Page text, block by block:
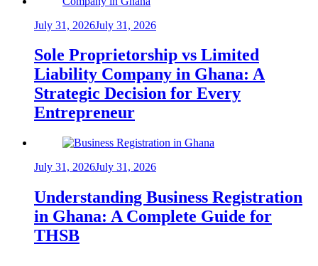
July 31, 2026July 31, 2026
Sole Proprietorship vs Limited
Liability Company in Ghana: A
Strategic Decision for Every
Entrepreneur
July 31, 2026July 31, 2026
Understanding Business Registration
in Ghana: A Complete Guide for
THSB